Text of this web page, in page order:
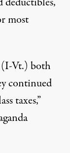
most
(I-Vt.) both
continued
taxes,”